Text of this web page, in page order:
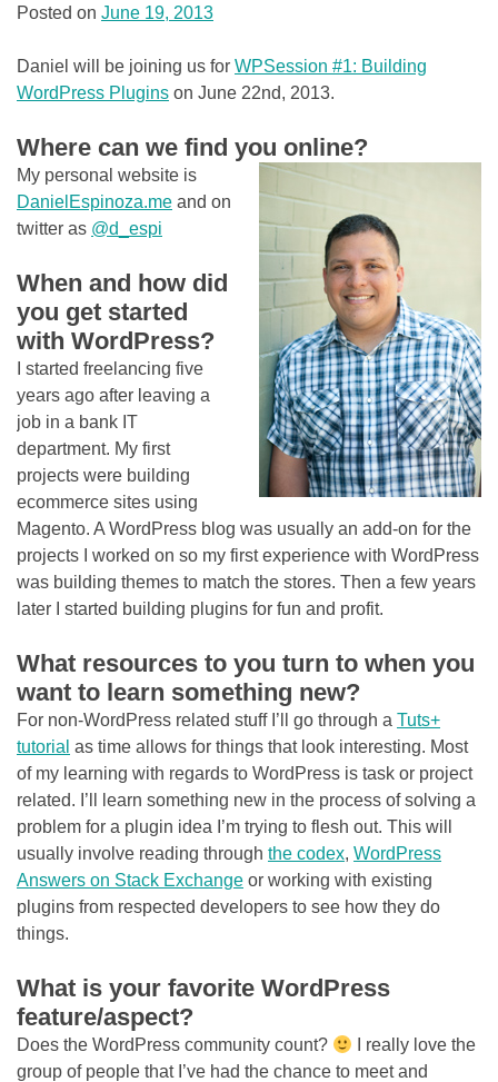
Posted on June 19, 2013
Daniel will be joining us for WPSession #1: Building
WordPress Plugins on June 22nd, 2013.
Where can we find you online?
My personal website is
DanielEspinoza.me and on
twitter as @d_espi
When and how did
you get started
with WordPress?
I started freelancing five
years ago after leaving a
job in a bank IT
department. My first
projects were building
ecommerce sites using
Magento. A WordPress blog was usually an add-on for the
projects I worked on so my first experience with WordPress
was building themes to match the stores. Then a few years
later I started building plugins for fun and profit.
What resources to you turn to when you
want to learn something new?
For non-WordPress related stuff I’ll go through a Tuts+
tutorial as time allows for things that look interesting. Most
of my learning with regards to WordPress is task or project
related. I’ll learn something new in the process of solving a
problem for a plugin idea I’m trying to flesh out. This will
usually involve reading through the codex, WordPress
Answers on Stack Exchange or working with existing
plugins from respected developers to see how they do
things.
What is your favorite WordPress
feature/aspect?
Does the WordPress community count?
I really love the
group of people that I’ve had the chance to meet and